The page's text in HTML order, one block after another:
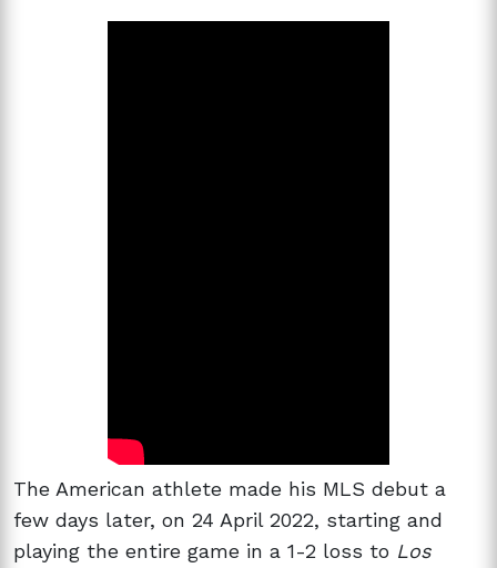
The American athlete made his MLS debut a
few days later, on 24 April 2022, starting and
playing the entire game in a 1-2 loss to Los